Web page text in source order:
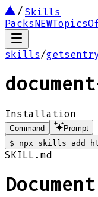
Skills
PacksNEWTopics
skills/
Installation
Command
Prompt
$
npx skills add
SKILL.md